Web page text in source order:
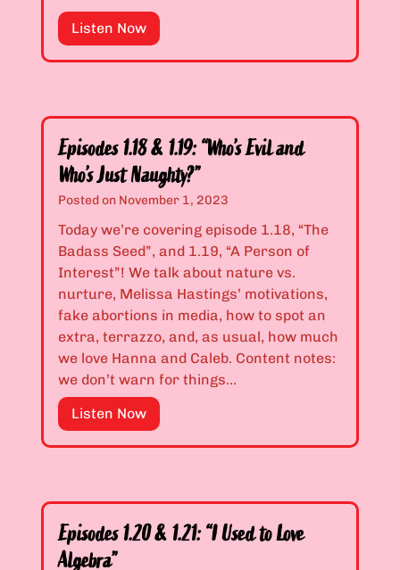
f
T
F
i
n
d
O
u
t
”
:
“
R
i
c
h
G
i
r
l
s
S
t
e
a
l
a
h
e
P
Listen NowE
p
o
d
e
s
1
1
6
&
“
I
k
e
C
Episodes 1.18 & 1.19: “Who’s Evil and
Who’s Just Naughty?”
Posted on November 1, 2023
Today we’re covering episode 1.18, “The
Badass Seed”, and 1.19, “A Person of
Interest”! We talk about nature vs.
nurture, Melissa Hastings’ motivations,
fake abortions in media, how to spot an
extra, terrazzo, and, as usual, how much
we love Hanna and Caleb. Content notes:
we don’t warn for things…
Listen NowE
p
o
d
e
Episodes 1.20 & 1.21: “I Used to Love
Algebra”